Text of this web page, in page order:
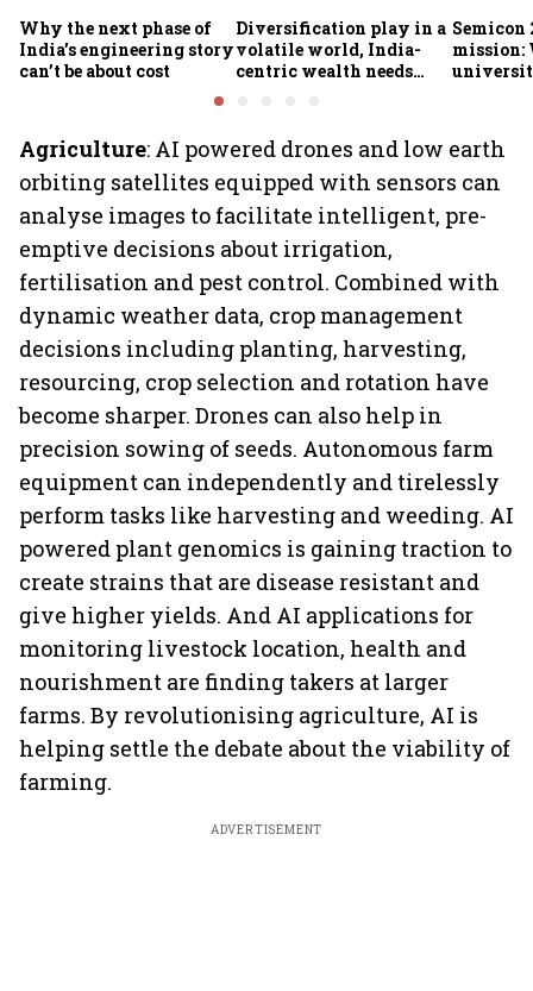
Why the next phase of
India’s engineering story
can’t be about cost
Diversification play in a
volatile world, India-
centric wealth needs
Semicon
mission:
Agriculture: AI powered drones and low earth
orbiting satellites equipped with sensors can
analyse images to facilitate intelligent, pre-
emptive decisions about irrigation,
fertilisation and pest control. Combined with
dynamic weather data, crop management
decisions including planting, harvesting,
resourcing, crop selection and rotation have
become sharper. Drones can also help in
precision sowing of seeds. Autonomous farm
equipment can independently and tirelessly
perform tasks like harvesting and weeding. AI
powered plant genomics is gaining traction to
create strains that are disease resistant and
give higher yields. And AI applications for
monitoring livestock location, health and
nourishment are finding takers at larger
farms. By revolutionising agriculture, AI is
helping settle the debate about the viability of
farming.
ADVERTISEMENT